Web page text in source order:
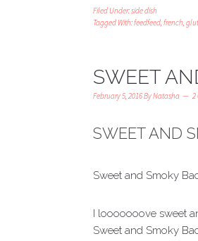
Filed Under:side dish
Tagged With:feedfeed,french,
SWEET
February 5, 2016ByNatasha 2
SWEET AND
Sweet and Smoky
I looooooove sweet
Sweet and Smoky